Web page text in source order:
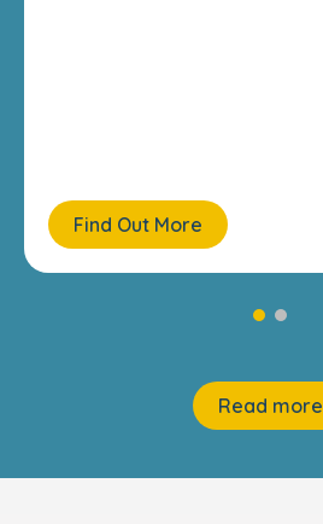
Find Out More
Read more